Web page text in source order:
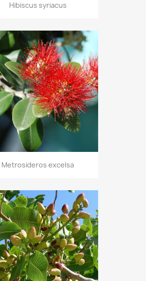
Hibiscus syriacus
Metrosideros excelsa